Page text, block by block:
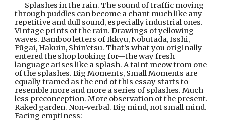
Splashes in the rain. The sound of traffic moving
through puddles can become a chant much like any
repetitive and dull sound, especially industrial ones.
Vintage prints of the rain. Drawings of yellowing
waves. Bamboo letters of Ikkyū, Nobutada, Isshi,
Fūgai, Hakuin, Shin’etsu. That’s what you originally
entered the shop looking for—the way fresh
language arises like a splash. A faint meow from one
of the splashes. Big Moments, Small Moments are
equally framed as the end of this essay starts to
resemble more and more a series of splashes. Much
less preconception. More observation of the present.
Raked garden. Non-verbal. Big mind, not small mind.
Facing emptiness: